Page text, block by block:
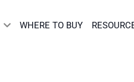
WHERE TO BUY